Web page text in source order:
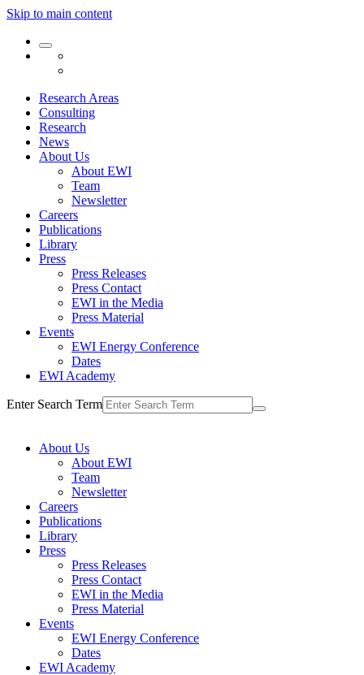
Skip to main content
Research Areas
Consulting
Research
News
About Us
About EWI
Team
Newsletter
Careers
Publications
Library
Press
Press Releases
Press Contact
EWI in the Media
Press Material
Events
EWI Energy Conference
Dates
EWI Academy
Enter Search Term
About Us
About EWI
Team
Newsletter
Careers
Publications
Library
Press
Press Releases
Press Contact
EWI in the Media
Press Material
Events
EWI Energy Conference
Dates
EWI Academy